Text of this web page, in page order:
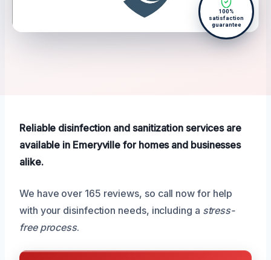
100%
satisfaction
guarantee
Reliable disinfection and sanitization services are
available in Emeryville for homes and businesses
alike.
We have over 165 reviews, so call now for help
with your disinfection needs, including a stress-
free process.